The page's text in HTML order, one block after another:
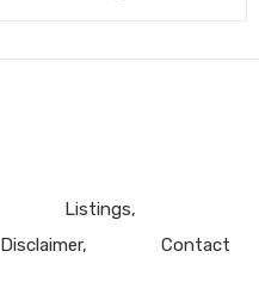
Listings
Disclaimer Contact